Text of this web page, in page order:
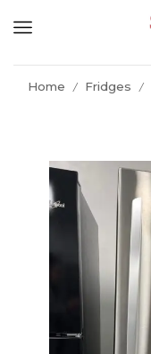
Home / Fridges /